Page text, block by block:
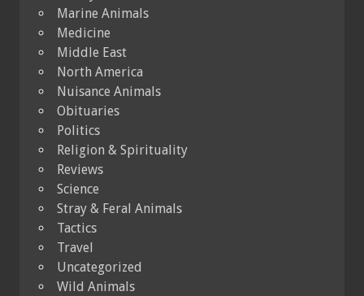
Marine Animals
Medicine
Middle East
North America
Nuisance Animals
Obituaries
Politics
Religion & Spirituality
Reviews
Science
Stray & Feral Animals
Tactics
Travel
Uncategorized
Wild Animals